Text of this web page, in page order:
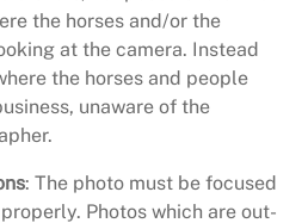
the horses and/or the
at the camera. Instead
the horses and people
unaware of the
: The photo must be focused
Photos which are out-